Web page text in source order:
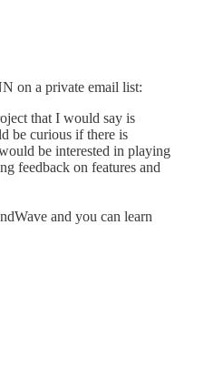
on a private email list:
that I would say is
be curious if there is
be interested in playing
feedback on features and
and you can learn